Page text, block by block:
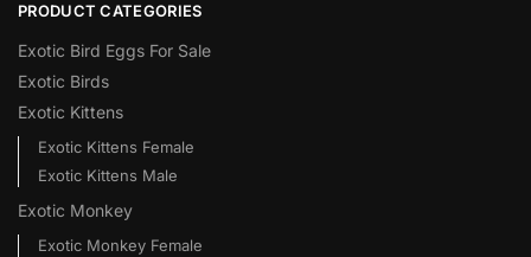
PRODUCT CATEGORIES
Exotic Bird Eggs For Sale​
Exotic Birds
Exotic Kittens
Exotic Kittens Female
Exotic Kittens Male
Exotic Monkey
Exotic Monkey Female